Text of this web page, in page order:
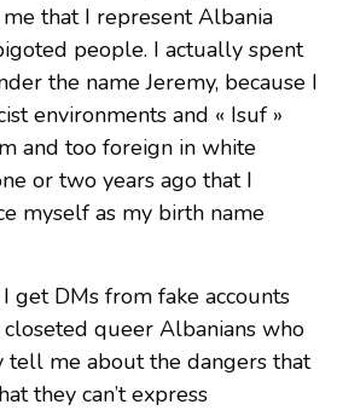
that I represent Albania
people. I actually spent
the name Jeremy, because I
environments and « Isuf »
and too foreign in white
or two years ago that I
myself as my birth name
get DMs from fake accounts
queer Albanians who
tell me about the dangers that
they can’t express